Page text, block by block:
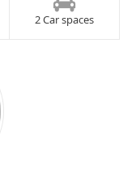
2 Car spaces